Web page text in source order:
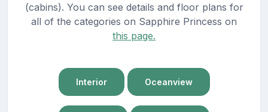
(cabins). You can see details and floor plans for
all of the categories on Sapphire Princess on
this page.
Interior Oceanview